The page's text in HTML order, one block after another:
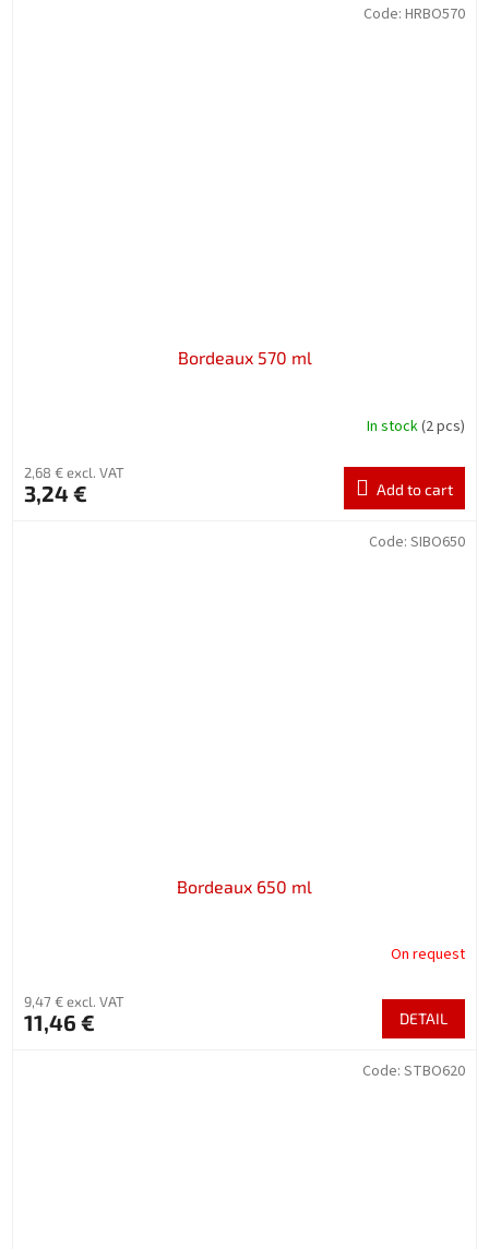
Bordeaux 570 ml
In stock(2 pcs)
2,68 € excl. VAT
3,24 € Add to cart
Code: HRBO570
Bordeaux 650 ml
On request
9,47 € excl. VAT
11,46 € DETAIL
Code: SIBO650
Code: STBO620